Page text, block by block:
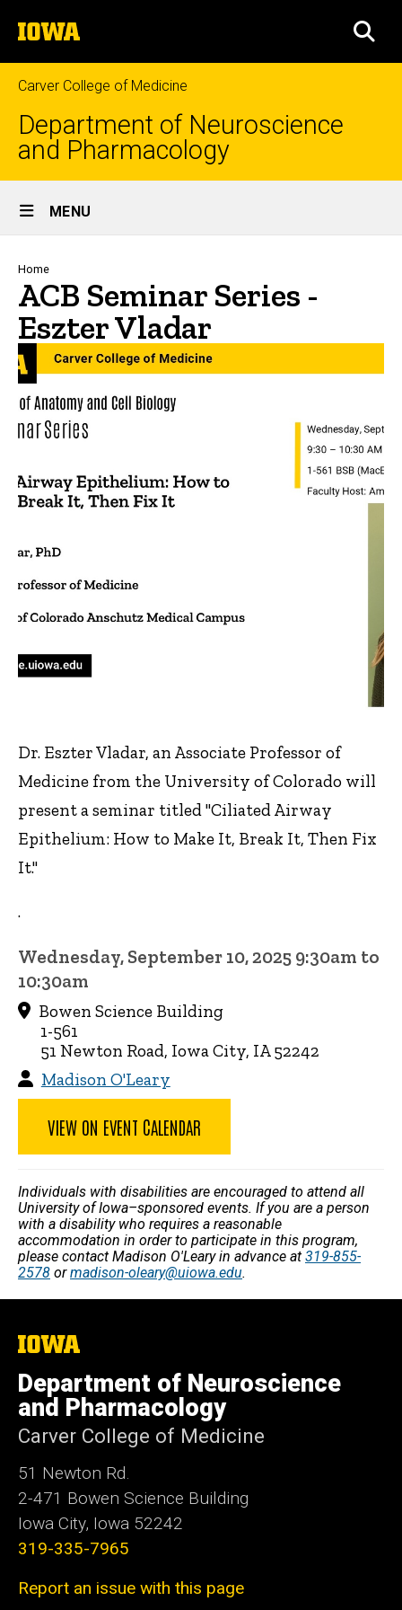
to
content
The
University
of
Iowa
Carver College of Medicine
Department of Neuroscience
and Pharmacology
Site
Main
Navigation
MENU
Breadcrumb
Home
ACB Seminar Series -
Eszter Vladar
Dr. Eszter Vladar, an Associate Professor of
Medicine from the University of Colorado will
present a seminar titled "Ciliated Airway
Epithelium: How to Make It, Break It, Then Fix
It."
.
Wednesday, September 10, 2025 9:30am to
10:30am
Bowen Science Building
1-561
51 Newton Road, Iowa City, IA 52242
Madison O'Leary
VIEW ON EVENT CALENDAR
Individuals with disabilities are encouraged to attend all
University of Iowa–sponsored events. If you are a person
with a disability who requires a reasonable
accommodation in order to participate in this program,
please contact Madison O'Leary in advance at 319-855-
2578 ormadison-oleary@uiowa.edu.
The
of
Iowa
Department of Neuroscience
and Pharmacology
Carver College of Medicine
51 Newton Rd.
2-471 Bowen Science Building
Iowa City, Iowa 52242
319-335-7965
Report an issue with this page